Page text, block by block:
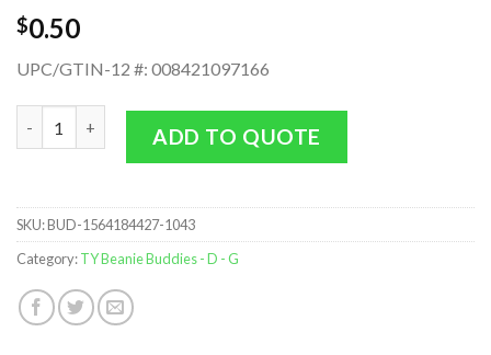
$0.50
UPC/GTIN-12 #: 008421097166
TY Beanie Buddy - Dippy the Bunny (14 inch MINT) quantity
ADD TO QUOTE
SKU:BUD-1564184427-1043
Category:TY Beanie Buddies - D - G